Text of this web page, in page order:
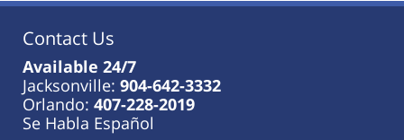
Contact Us
Available 24/7
Jacksonville: 904-642-3332
Orlando: 407-228-2019
Se Habla Español